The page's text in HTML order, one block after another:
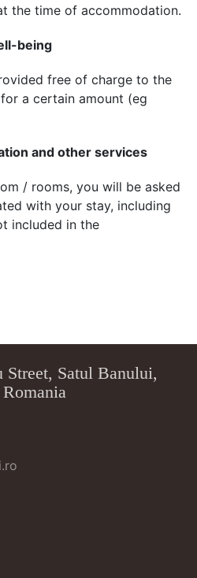
the time of accommodation.
being
free of charge to the
a certain amount (eg
and other services
/ rooms, you will be asked
with your stay, including
included in the
Satul Banului,